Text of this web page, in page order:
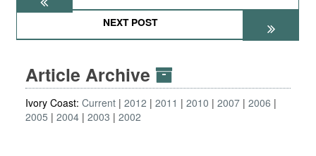
NEXT POST
Article Archive
Ivory Coast: Current 2012 2011 2010 2007 2006
2005
2004 2003 2002